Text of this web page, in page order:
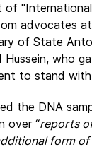
of "
advocates
of State
Hussein, who
to stand
the DNA
over “reports
form